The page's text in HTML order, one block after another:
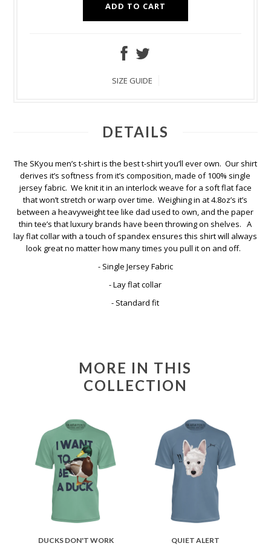
ADD TO CART
SIZE GUIDE
DETAILS
The SKyou men’s t-shirt is the best t-shirt you’ll ever own. Our shirt
derives it’s softness from it’s composition, made of 100% single
jersey fabric. We knit it in an interlock weave for a soft flat face
that won’t stretch or warp over time. Weighing in at 4.8oz’s it’s
between a heavyweight tee like dad used to own, and the paper
thin tee’s that luxury brands have been throwing on shelves. A
lay flat collar with a touch of spandex ensures this shirt will always
look great no matter how many times you pull it on and off.
- Single Jersey Fabric
- Lay flat collar
- Standard fit
MORE IN THIS
COLLECTION
DUCKS DON'T WORK
QUIET ALERT